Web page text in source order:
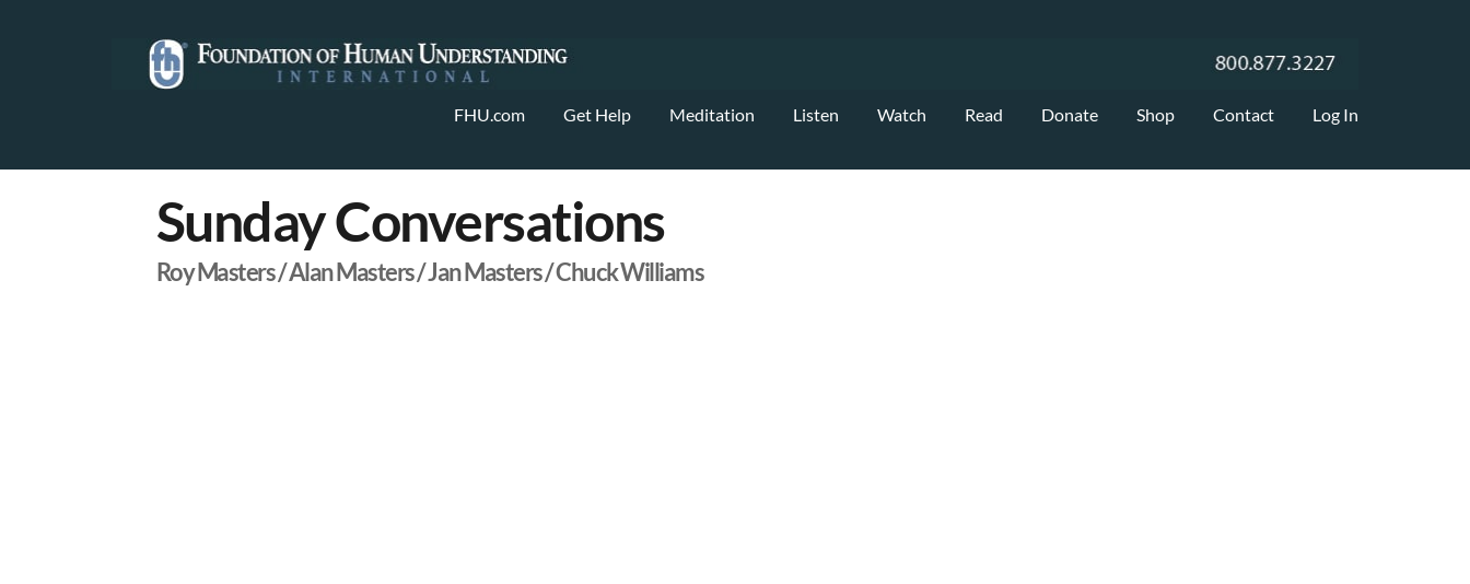
FHU.com Get Help Meditation Listen Watch Read Donate Shop Contact Log In
Sunday Conversations
Roy Masters / Alan Masters / Jan Masters / Chuck Williams